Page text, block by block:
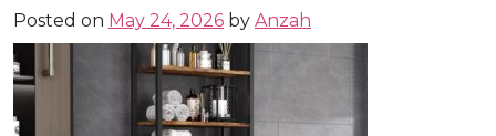
Posted on May 24, 2026 by Anzah